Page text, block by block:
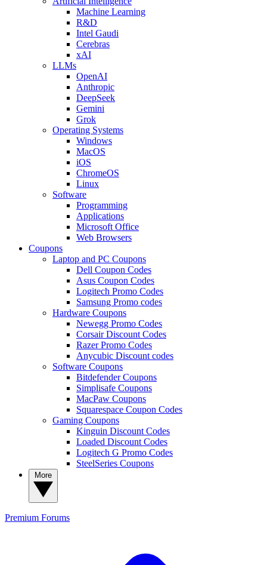
Machine Learning
R&D
Intel Gaudi
Cerebras
xAI
LLMs
OpenAI
Anthropic
DeepSeek
Gemini
Grok
Operating Systems
Windows
MacOS
iOS
ChromeOS
Linux
Software
Programming
Applications
Microsoft Office
Web Browsers
Coupons
Laptop and PC Coupons
Dell Coupon Codes
Asus Coupon Codes
Logitech Promo Codes
Samsung Promo codes
Hardware Coupons
Newegg Promo Codes
Corsair Discount Codes
Razer Promo Codes
Anycubic Discount codes
Software Coupons
Bitdefender Coupons
Simplisafe Coupons
MacPaw Coupons
Squarespace Coupon Codes
Gaming Coupons
Kinguin Discount Codes
Loaded Discount Codes
Logitech G Promo Codes
SteelSeries Coupons
Premium Forums